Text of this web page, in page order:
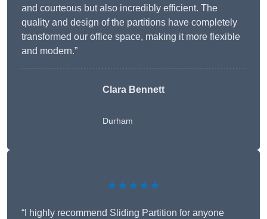
and courteous but also incredibly efficient. The
quality and design of the partitions have completely
transformed our office space, making it more flexible
and modern.”
Clara Bennett
Durham
★★★★★
“I highly recommend Sliding Partition for anyone